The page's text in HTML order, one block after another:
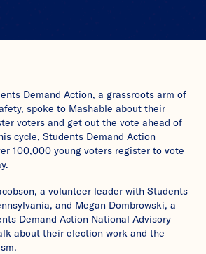
Demand Action, a grassroots arm of
spoke to Mashable about their
voters and get out the vote ahead of
cycle, Students Demand Action
100,000 young voters register to vote
a volunteer leader with Students
and Megan Dombrowski, a
Demand Action National Advisory
about their election work and the